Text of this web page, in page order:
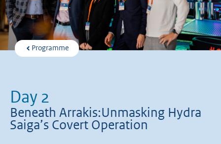
Programme
Day 2
Beneath Arrakis:Unmasking Hydra
Saiga’s Covert Operation